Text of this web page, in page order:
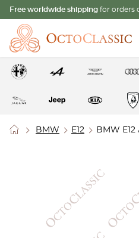
Free worldwide shipping for orders
BMW E12 BMW